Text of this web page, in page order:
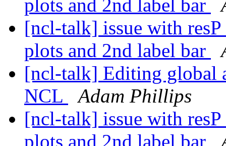
plots and 2nd label bar
[ncl-talk] issue with
plots and 2nd label bar
[ncl-talk] Editing global
NCL
Adam Phillips
[ncl-talk] issue with
plots and 2nd label bar